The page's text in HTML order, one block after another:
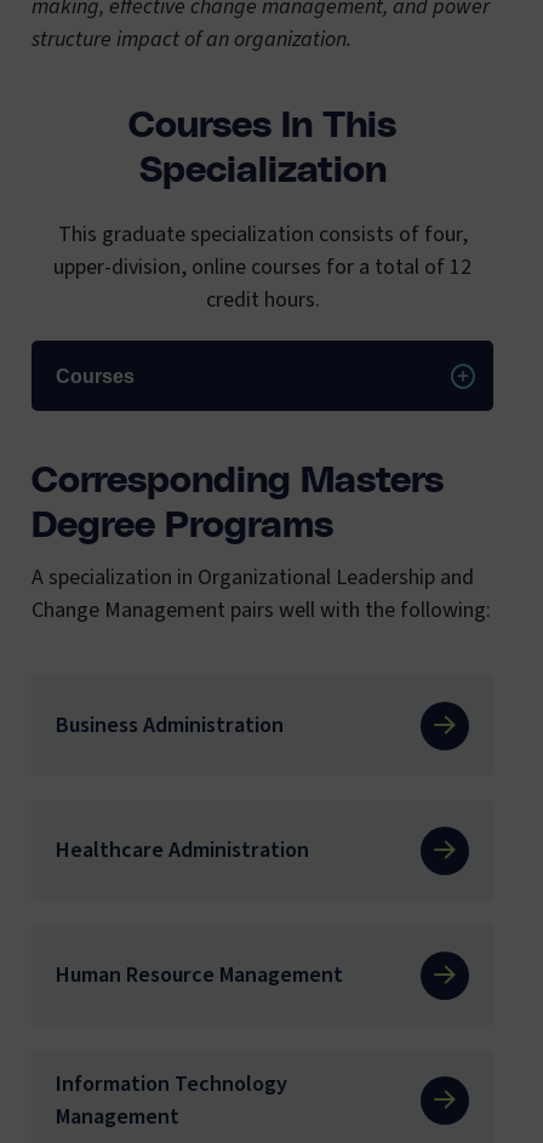
making, effective change management, and power
structure impact of an organization.
Courses In This
Specialization
This graduate specialization consists of four,
upper-division, online courses for a total of 12
credit hours.
Courses
Corresponding Masters
Degree Programs
A specialization in Organizational Leadership and
Change Management pairs well with the following:
Business Administration
Healthcare Administration
Human Resource Management
Information Technology
Management